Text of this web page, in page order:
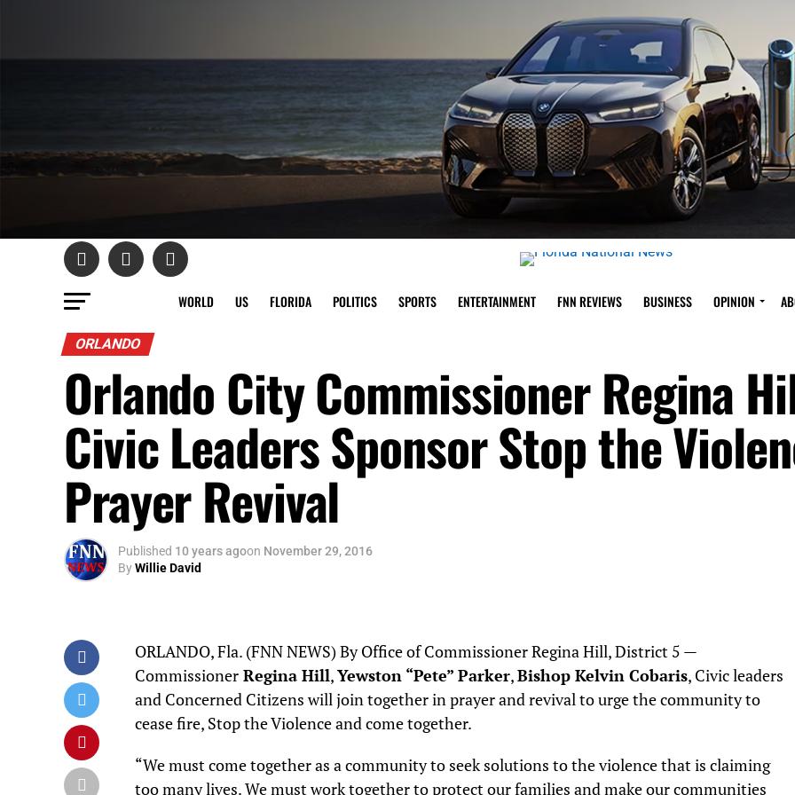
WORLD US FLORIDA POLITICS SPORTS ENTERTAINMENT FNN REVIEWS BUSINESS OPINION
ORLANDO
Orlando City Commissioner Regina
Civic Leaders Sponsor Stop the
Prayer Revival
Published 10 years agoon November 29, 2016
ByWillie David
ORLANDO, Fla. (FNN NEWS) By Office of Commissioner Regina Hill, District 5 —
Commissioner Regina Hill,Yewston “Pete” Parker,Bishop Kelvin Cobaris, Civic leaders
and Concerned Citizens will join together in prayer and revival to urge the community to
cease fire, Stop the Violence and come together.
“We must come together as a community to seek solutions to the violence that is claiming
too many lives. We must work together to protect our families and make our communities